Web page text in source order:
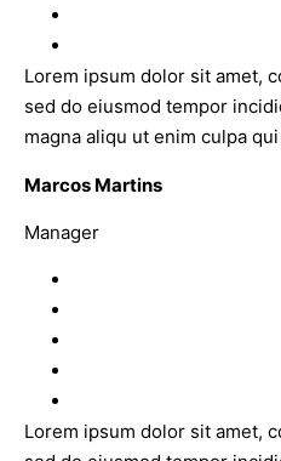
Lorem ipsum dolor sit amet,
sed do eiusmod tempor
magna aliqu ut enim culpa qui
Marcos Martins
Manager
Lorem ipsum dolor sit amet,